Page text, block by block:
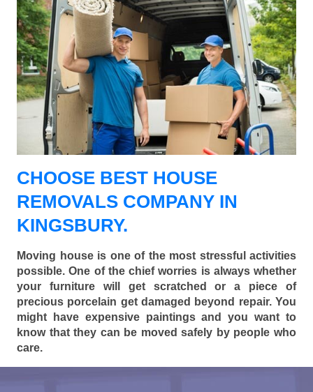
CHOOSE BEST HOUSE
REMOVALS COMPANY IN
KINGSBURY.
Moving house is one of the most stressful activities
possible. One of the chief worries is always whether
your furniture will get scratched or a piece of
precious porcelain get damaged beyond repair. You
might have expensive paintings and you want to
know that they can be moved safely by people who
care.